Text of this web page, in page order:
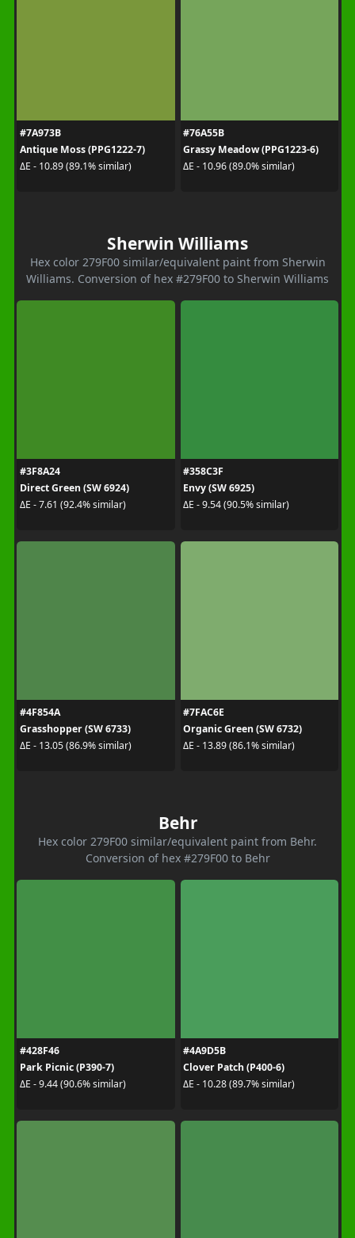
#7A973B
Antique Moss (PPG1222-7)
ΔE - 10.89 (89.1% similar)
#76A55B
Grassy Meadow (PPG1223-6)
ΔE - 10.96 (89.0% similar)
Sherwin Williams
Hex color 279F00 similar/equivalent paint from Sherwin
Williams. Conversion of hex #279F00 to Sherwin Williams
#3F8A24
Direct Green (SW 6924)
ΔE - 7.61 (92.4% similar)
#358C3F
Envy (SW 6925)
ΔE - 9.54 (90.5% similar)
#4F854A
Grasshopper (SW 6733)
ΔE - 13.05 (86.9% similar)
#7FAC6E
Organic Green (SW 6732)
ΔE - 13.89 (86.1% similar)
Behr
Hex color 279F00 similar/equivalent paint from Behr.
Conversion of hex #279F00 to Behr
#428F46
Park Picnic (P390-7)
ΔE - 9.44 (90.6% similar)
#4A9D5B
Clover Patch (P400-6)
ΔE - 10.28 (89.7% similar)